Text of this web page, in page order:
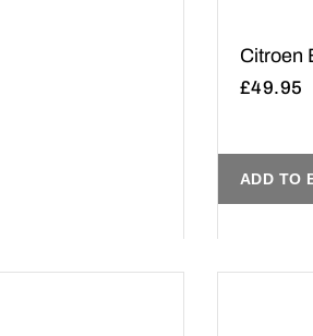
Citroen
£49.95
ADD TO